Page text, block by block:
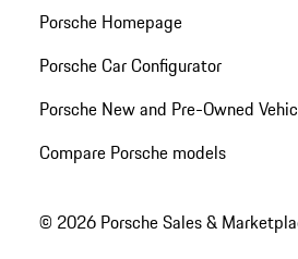
Porsche Homepage
Porsche Car Configurator
Porsche New and Pre-Owned
Compare Porsche models
© 2026 Porsche Sales &